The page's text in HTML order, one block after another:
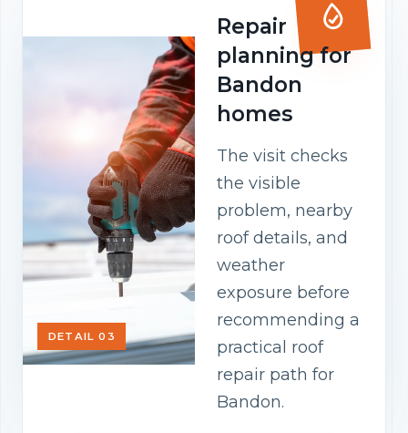
DETAIL 03
Repair
planning for
Bandon
homes
The visit checks
the visible
problem, nearby
roof details, and
weather
exposure before
recommending a
practical roof
repair path for
Bandon.